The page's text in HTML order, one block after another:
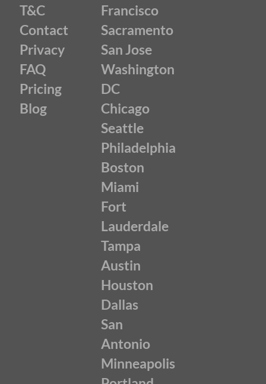
T&C
Contact
Privacy
FAQ
Pricing
Blog
Francisco
Sacramento
San Jose
Washington
DC
Chicago
Seattle
Philadelphia
Boston
Miami
Fort
Lauderdale
Tampa
Austin
Houston
Dallas
San
Antonio
Minneapolis